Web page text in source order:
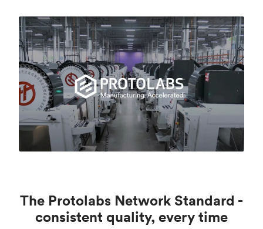
The Protolabs Network Standard -
consistent quality, every time